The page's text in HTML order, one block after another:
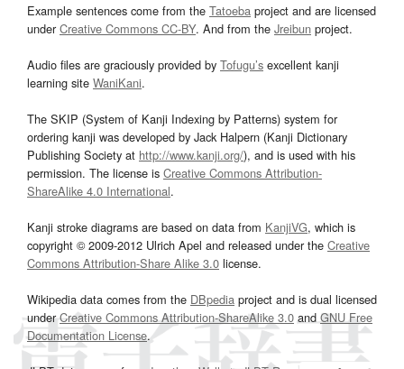
Example sentences come from the Tatoeba project and are licensed
underCreative Commons CC-BY. And from the Jreibun project.
Audio files are graciously provided by Tofugu’s excellent kanji
learning site WaniKani.
The SKIP (System of Kanji Indexing by Patterns) system for
ordering kanji was developed by Jack Halpern (Kanji Dictionary
Publishing Society at http://www.kanji.org/), and is used with his
permission. The license is Creative Commons Attribution-
ShareAlike 4.0 International.
Kanji stroke diagrams are based on data from KanjiVG, which is
copyright © 2009-2012 Ulrich Apel and released under the Creative
Commons Attribution-Share Alike 3.0 license.
Wikipedia data comes from the DBpedia project and is dual licensed
underCreative Commons Attribution-ShareAlike 3.0and GNU Free
Documentation License.